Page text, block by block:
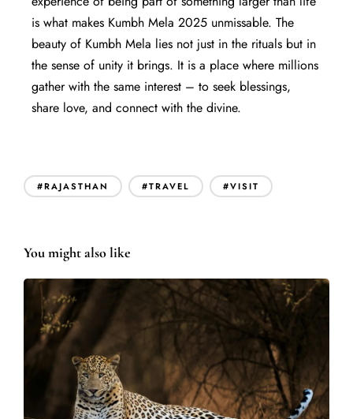
is what makes Kumbh Mela 2025 unmissable. The
beauty of Kumbh Mela lies not just in the rituals but in
the sense of unity it brings. It is a place where millions
gather with the same interest – to seek blessings,
share love, and connect with the divine.
#RAJASTHAN #TRAVEL #VISIT
You might also like